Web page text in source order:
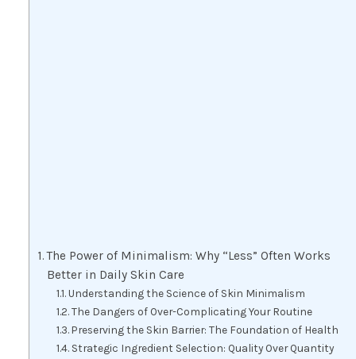
The Power of Minimalism: Why “Less” Often Works
Better in Daily Skin Care
Understanding the Science of Skin Minimalism
The Dangers of Over-Complicating Your Routine
Preserving the Skin Barrier: The Foundation of Health
Strategic Ingredient Selection: Quality Over Quantity